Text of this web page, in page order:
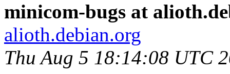
minicom-bugs at
alioth.debian.org
Thu Aug 5 18:14:08 UTC